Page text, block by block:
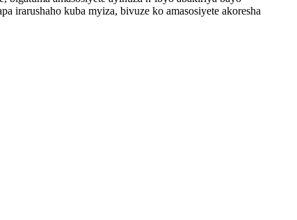
irarushaho kuba myiza, bivuze ko amasosiyete akoresha